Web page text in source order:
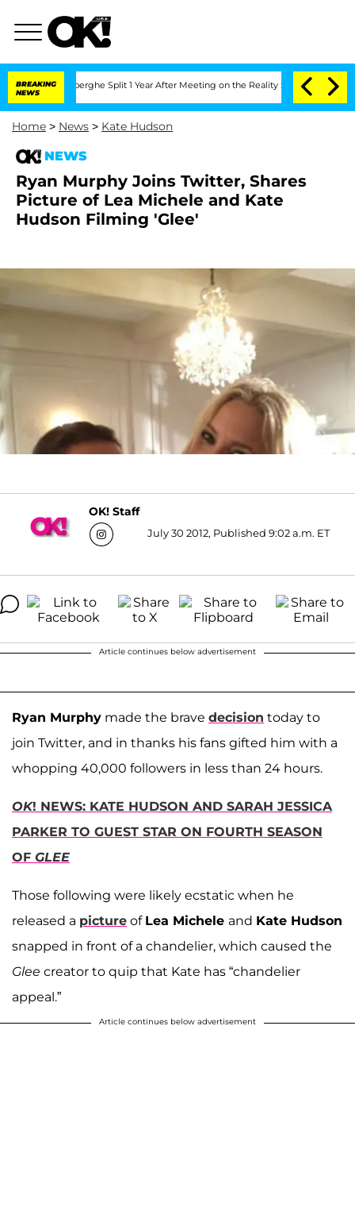
BREAKING
NEWS
Split 1 Year After Meeting on the Reality Show Senate
Home > News > Kate Hudson
NEWS
Ryan Murphy Joins Twitter, Shares
Picture of Lea Michele and Kate
Hudson Filming 'Glee'
OK! Staff
July 30 2012, Published 9:02 a.m. ET
Article continues below advertisement
Ryan Murphy made the brave decision today to
join Twitter, and in thanks his fans gifted him with a
whopping 40,000 followers in less than 24 hours.
OK! NEWS: KATE HUDSON AND SARAH JESSICA
PARKER TO GUEST STAR ON FOURTH SEASON
OF GLEE
Those following were likely ecstatic when he
released a picture of Lea Michele and Kate Hudson
snapped in front of a chandelier, which caused the
Glee creator to quip that Kate has “chandelier
appeal.”
Article continues below advertisement